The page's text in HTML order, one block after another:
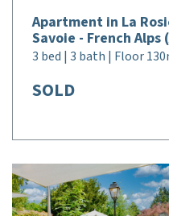
Apartment in La
Savoie - French Alps
3 bed | 3 bath | Floor
SOLD